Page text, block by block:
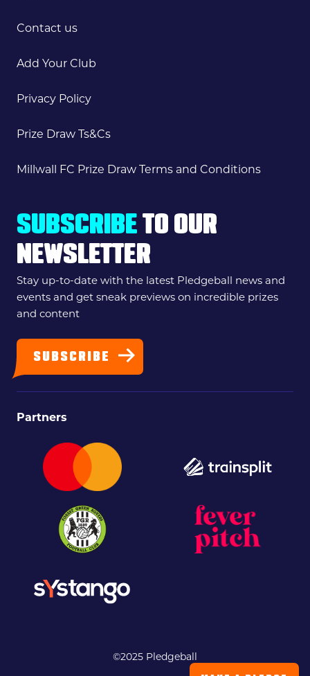
Contact us
Add Your Club
Privacy Policy
Prize Draw Ts&Cs
Millwall FC Prize Draw Terms and Conditions
SUBSCRIBE TO OUR
NEWSLETTER
Stay up-to-date with the latest Pledgeball news and
events and get sneak previews on incredible prizes
and content
SUBSCRIBE
Partners
©2025 Pledgeball